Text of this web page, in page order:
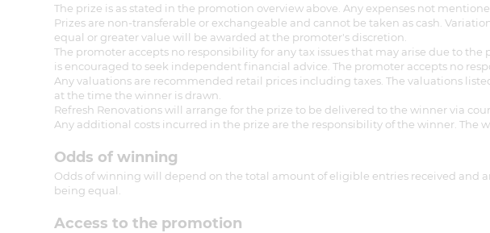
The prize is as stated in the promotion overview above. Any expenses not
Prizes are non-transferable or exchangeable and cannot be taken as cash.
equal or greater value will be awarded at the promoter's discretion.
The promoter accepts no responsibility for any tax issues that may arise due to
is encouraged to seek independent financial advice. The promoter accepts no
Any valuations are recommended retail prices including taxes. The valuations
at the time the winner is drawn.
Refresh Renovations will arrange for the prize to be delivered to the winner via
Any additional costs incurred in the prize are the responsibility of the winner. The
Odds of winning
Odds of winning will depend on the total amount of eligible entries received and
being equal.
Access to the promotion